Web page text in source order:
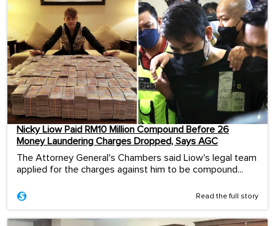
Nicky Liow Paid RM10 Million Compound Before 26
Money Laundering Charges Dropped, Says AGC
The Attorney General's Chambers said Liow's legal team
applied for the charges against him to be compound...
Read the full story